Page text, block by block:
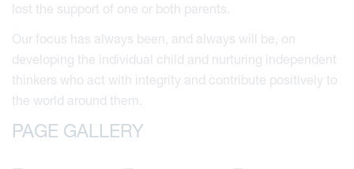
lost the support of one or both parents.
Our focus has always been, and always will be, on
developing the individual child and nurturing independent
thinkers who act with integrity and contribute positively to
the world around them.
PAGE GALLERY